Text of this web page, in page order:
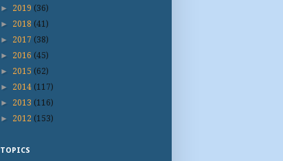
► 2019 (36)
► 2018 (41)
► 2017 (38)
► 2016 (45)
► 2015 (62)
► 2014 (117)
► 2013 (116)
► 2012 (153)
TOPICS